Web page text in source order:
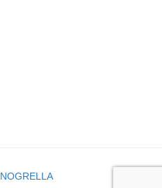
NOGRELLA